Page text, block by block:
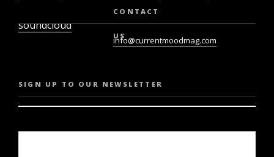
soundcloud
CONTACT
US
info@currentmoodmag.com
SIGN UP TO OUR NEWSLETTER